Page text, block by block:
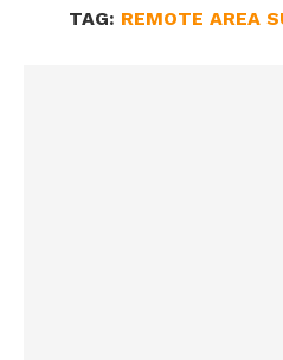
TAG: REMOTE AREA